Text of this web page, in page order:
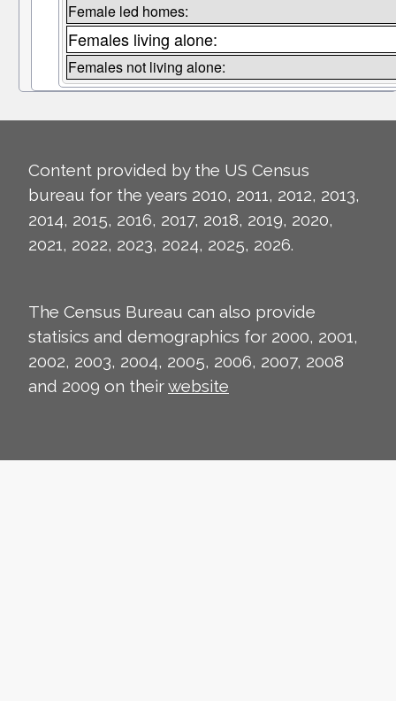
Female led homes:
Females living alone:
Females not living alone:
Content provided by the US Census
bureau for the years 2010, 2011, 2012, 2013,
2014, 2015, 2016, 2017, 2018, 2019, 2020,
2021, 2022, 2023, 2024, 2025, 2026.
The Census Bureau can also provide
statisics and demographics for 2000, 2001,
2002, 2003, 2004, 2005, 2006, 2007, 2008
and 2009 on theirwebsite